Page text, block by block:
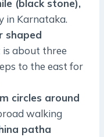
(black stone),
in Karnataka.
shaped
is about three
to the east for
circles around
walking
patha